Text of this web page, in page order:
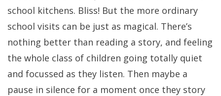
school kitchens. Bliss! But the more ordinary
school visits can be just as magical. There’s
nothing better than reading a story, and feeling
the whole class of children going totally quiet
and focussed as they listen. Then maybe a
pause in silence for a moment once they story